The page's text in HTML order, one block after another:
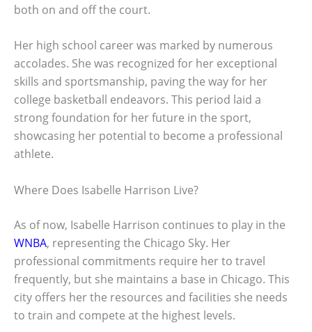
both on and off the court.
Her high school career was marked by numerous
accolades. She was recognized for her exceptional
skills and sportsmanship, paving the way for her
college basketball endeavors. This period laid a
strong foundation for her future in the sport,
showcasing her potential to become a professional
athlete.
Where Does Isabelle Harrison Live?
As of now, Isabelle Harrison continues to play in the
WNBA, representing the Chicago Sky. Her
professional commitments require her to travel
frequently, but she maintains a base in Chicago. This
city offers her the resources and facilities she needs
to train and compete at the highest levels.